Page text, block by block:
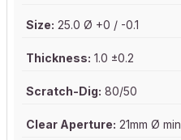
Size: 25.0 Ø +0 / -0.1
Thickness: 1.0 ±0.2
Scratch-Dig: 80/50
Clear Aperture: 21mm Ø min